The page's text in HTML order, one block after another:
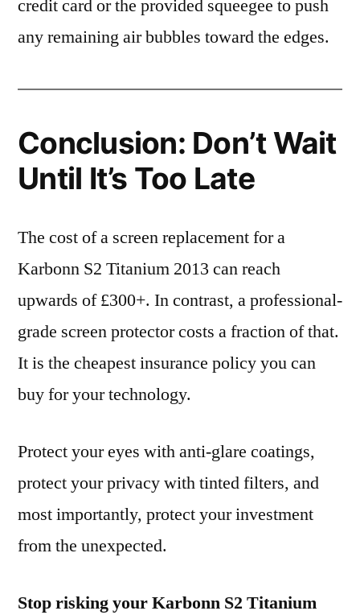
credit card or the provided squeegee to push
any remaining air bubbles toward the edges.
Conclusion: Don’t Wait
Until It’s Too Late
The cost of a screen replacement for a
Karbonn S2 Titanium 2013 can reach
upwards of £300+. In contrast, a professional-
grade screen protector costs a fraction of that.
It is the cheapest insurance policy you can
buy for your technology.
Protect your eyes with anti-glare coatings,
protect your privacy with tinted filters, and
most importantly, protect your investment
from the unexpected.
Stop risking your Karbonn S2 Titanium